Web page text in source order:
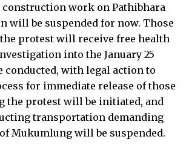
construction work on Pathibhara
will be suspended for now. Those
protest will receive free health
into the January 25
conducted, with legal action to
for immediate release of those
the protest will be initiated, and
transportation demanding
Mukumlung will be suspended.